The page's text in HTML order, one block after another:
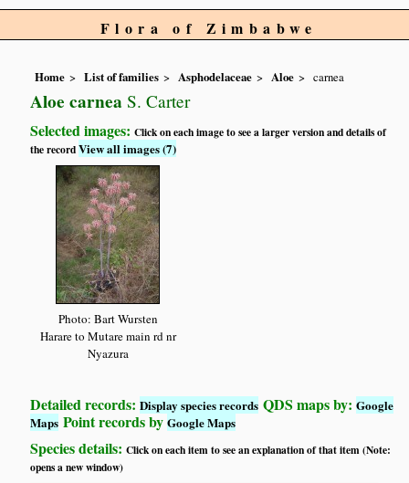
Flora of Zimbabwe
Home List of families Asphodelaceae Aloe carnea
Aloe carnea S. Carter
Selected images:Click on each image to see a larger version and details of
the recordView all images (7)
Photo: Bart Wursten
Harare to Mutare main rd nr
Nyazura
Detailed records:Display species records QDS maps by:Google
Maps Point records byGoogle Maps
Species details:Click on each item to see an explanation of that item (Note:
opens a new window)